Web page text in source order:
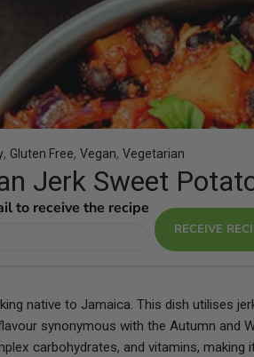
, Gluten Free, Vegan, Vegetarian
Jerk Sweet
to receive the recipe
RECEIVE
native to Jamaica. This dish utilises
synonymous with the Autumn and
carbohydrates, and vitamins,